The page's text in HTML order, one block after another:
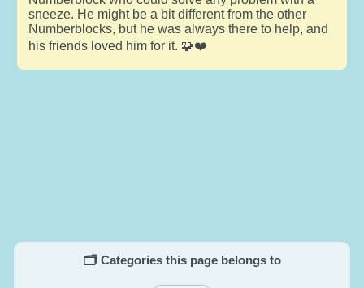
sneeze. He might be a bit different from the other
Numberblocks, but he was always there to help, and
his friends loved him for it. 🧩❤️
🗂️ Categories this page belongs to